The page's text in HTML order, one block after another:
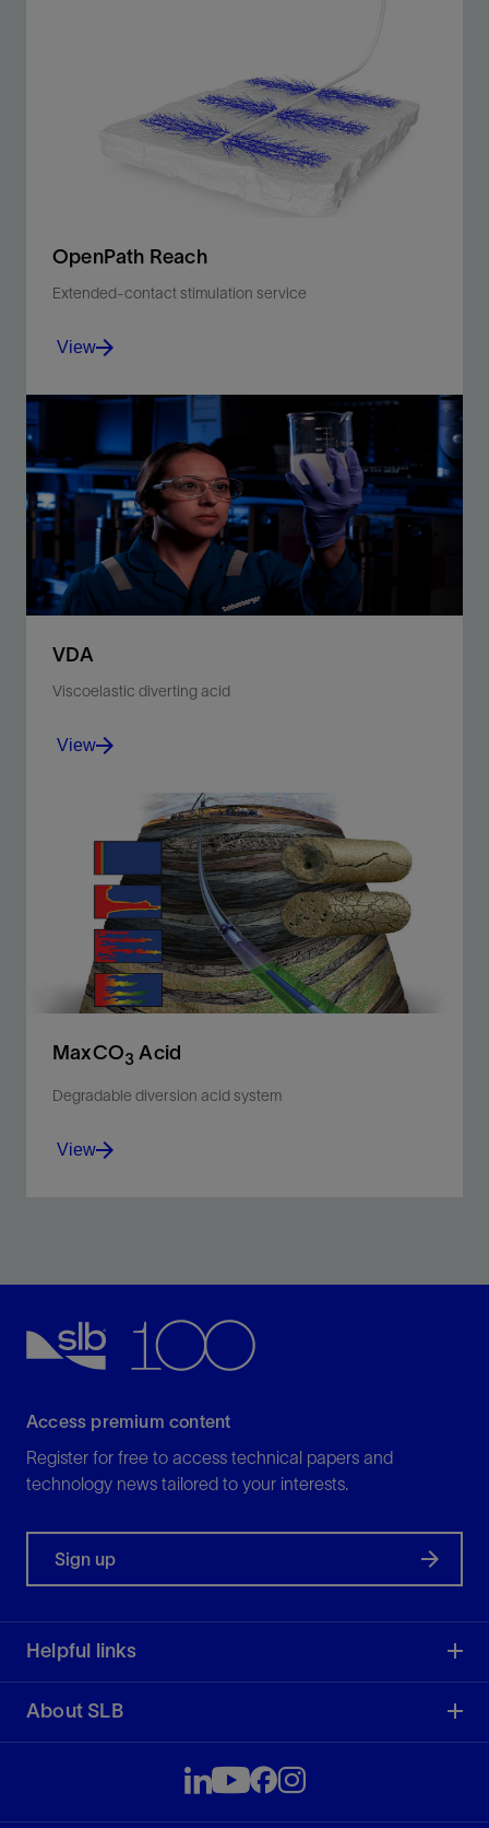
acid stimulation operations with fiber-enhanced
OpenPath Reach
Extended-contact stimulation service
Improve production in carbonate reservoirs with
deep-penetrating acid matrix or fracture stimulation
treatments.
View
View
VDA
Viscoelastic diverting acid
Increase zonal coverage in carbonate reservoirs with
a self-diverting, polymer-free acidizing fluid.
View
View
MaxCO3 Acid
Degradable diversion acid system
loss challenges.
View
View
Access premium content
Register for free to access technical papers and
technology news tailored to your interests.
Sign up
Helpful links
About SLB